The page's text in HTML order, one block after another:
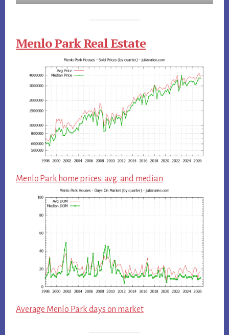
Menlo Park Real Estate
Menlo Park home prices: avg. and median
Average Menlo Park days on market